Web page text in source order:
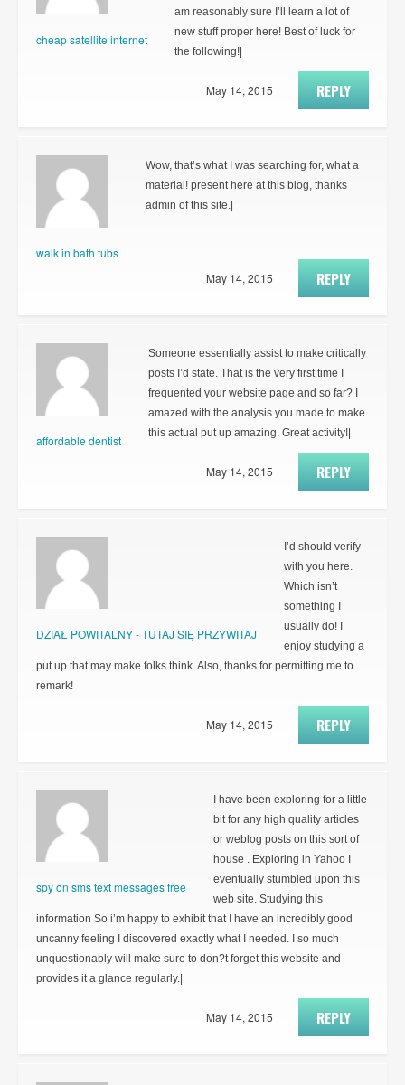
cheap satellite internet
am reasonably sure I’ll learn a lot of
new stuff proper here! Best of luck for
the following!|
REPLY
May 14, 2015
walk in bath tubs
Wow, that’s what I was searching for, what a
material! present here at this blog, thanks
admin of this site.|
REPLY
May 14, 2015
affordable dentist
Someone essentially assist to make critically
posts I’d state. That is the very first time I
frequented your website page and so far? I
amazed with the analysis you made to make
this actual put up amazing. Great activity!|
REPLY
May 14, 2015
DZIAŁ POWITALNY - TUTAJ SIĘ PRZYWITAJ
I’d should verify
with you here.
Which isn’t
something I
usually do! I
enjoy studying a
put up that may make folks think. Also, thanks for permitting me to
remark!
REPLY
May 14, 2015
spy on sms text messages free
I have been exploring for a little
bit for any high quality articles
or weblog posts on this sort of
house . Exploring in Yahoo I
eventually stumbled upon this
web site. Studying this
information So i’m happy to exhibit that I have an incredibly good
uncanny feeling I discovered exactly what I needed. I so much
unquestionably will make sure to don?t forget this website and
provides it a glance regularly.|
REPLY
May 14, 2015